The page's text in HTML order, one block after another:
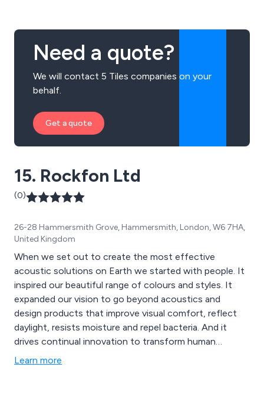
Need a quote?
We will contact 5 Tiles companies on your
behalf.
Get a quote
15. Rockfon Ltd
(0)
26-28 Hammersmith Grove, Hammersmith, London, W6 7HA,
United Kingdom
When we set out to create the most effective
acoustic solutions on Earth we started with people. It
inspired our beautiful range of colours and styles. It
expanded our vision to go beyond acoustics and
design products that improve visual comfort, reflect
daylight, resists moisture and repel bacteria. And it
drives continual innovation to transform human
wellbeing.
Learn more